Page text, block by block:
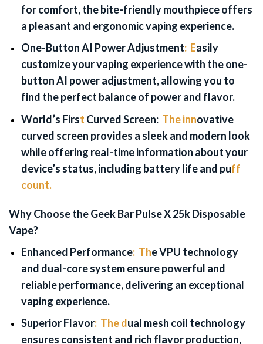
for comfort, the bite-friendly mouthpiece offers
a pleasant and ergonomic vaping experience.
One-ButtonAI Power Adjustment:Easily
customize your vaping experience with the one-
button AI power adjustment, allowing you to
find the perfect balance of power and flavor.
World’s First Curved Screen:The innovative
curved screen provides a sleek and modern look
while offering real-time information about your
device’s status, including battery life and puff
count.
Why Choose the Geek Bar Pulse X 25k Disposable
Vape?
Enhanced Performance:The VPU technology
and dual-core system ensure powerful and
reliable performance, delivering an exceptional
vaping experience.
Superior Flavor:The dual mesh coil technology
ensures consistent and rich flavor production,